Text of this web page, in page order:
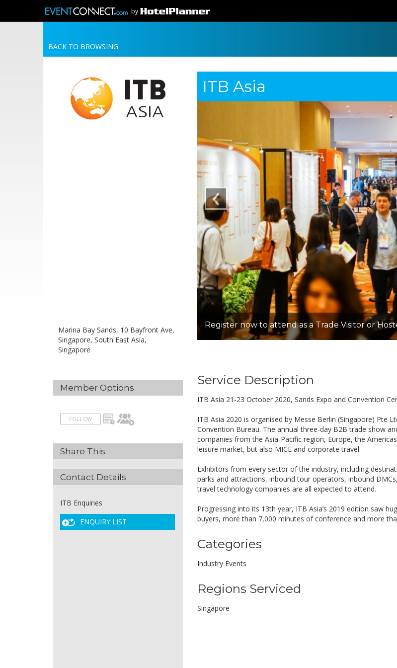
by
BACK TO BROWSING
Marina Bay Sands, 10 Bayfront Ave,
Singapore, South East Asia,
Singapore
Member Options
FOLLOW
Share This
Contact Details
ITB Enquiries
ENQUIRY LIST
ITB Asia
Register now to attend as a Trade Visitor or
‹
Service Description
ITB Asia 21-23 October 2020, Sands Expo and Convention
ITB Asia 2020 is organised by Messe Berlin (Singapore) Pte
Convention Bureau. The annual three-day B2B trade show
companies from the Asia-Pacific region, Europe, the
leisure market, but also MICE and corporate travel.
Exhibitors from every sector of the industry, including
parks and attractions, inbound tour operators, inbound
travel technology companies are all expected to attend.
Progressing into its 13th year, ITB Asia’s 2019 edition saw
buyers, more than 7,000 minutes of conference and more
Categories
Industry Events
Regions Serviced
Singapore